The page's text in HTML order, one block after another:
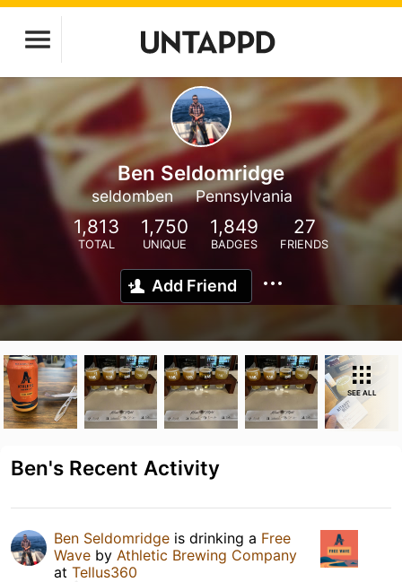
Ben Seldomridge
seldomben Pennsylvania
1,813
TOTAL
1,750
UNIQUE
1,849
BADGES
27
FRIENDS
Add Friend
SEE ALL
Ben's Recent Activity
Ben Seldomridge is drinking a Free
Wave by Athletic Brewing Company
at Tellus360